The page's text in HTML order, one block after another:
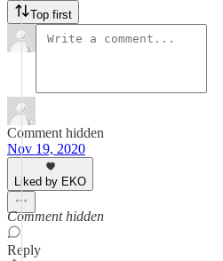
Top first
Comment hidden
Nov 19, 2020
Liked by EKO
Comment hidden
Reply